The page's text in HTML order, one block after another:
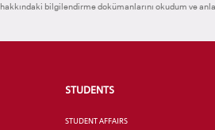
hakkındaki bilgilendirme dokümanlarını okudum ve
STUDENTS
STUDENT AFFAIRS